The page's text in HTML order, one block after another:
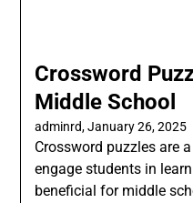
Crossword
Middle School
adminrd,January 26, 2025
Crossword puzzles are
engage students in
beneficial for middle